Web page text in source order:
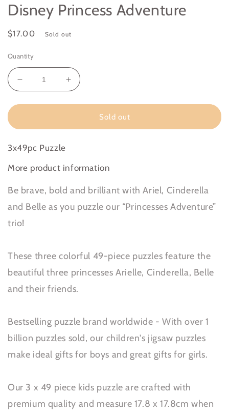
Disney Princess Adventure
Regular
$17.00 Sold out
Quantity
Decrease
quantity
for
Princess
Increase
quantity
for
Princess
Sold out
3x49pc Puzzle
More product information
Be brave, bold and brilliant with Ariel, Cinderella
and Belle as you puzzle our “Princesses Adventure”
trio!
These three colorful 49-piece puzzles feature the
beautiful three princesses Arielle, Cinderella, Belle
and their friends.
Bestselling puzzle brand worldwide - With over 1
billion puzzles sold, our children's jigsaw puzzles
make ideal gifts for boys and great gifts for girls.
Our 3 x 49 piece kids puzzle are crafted with
premium quality and measure 17.8 x 17.8cm when